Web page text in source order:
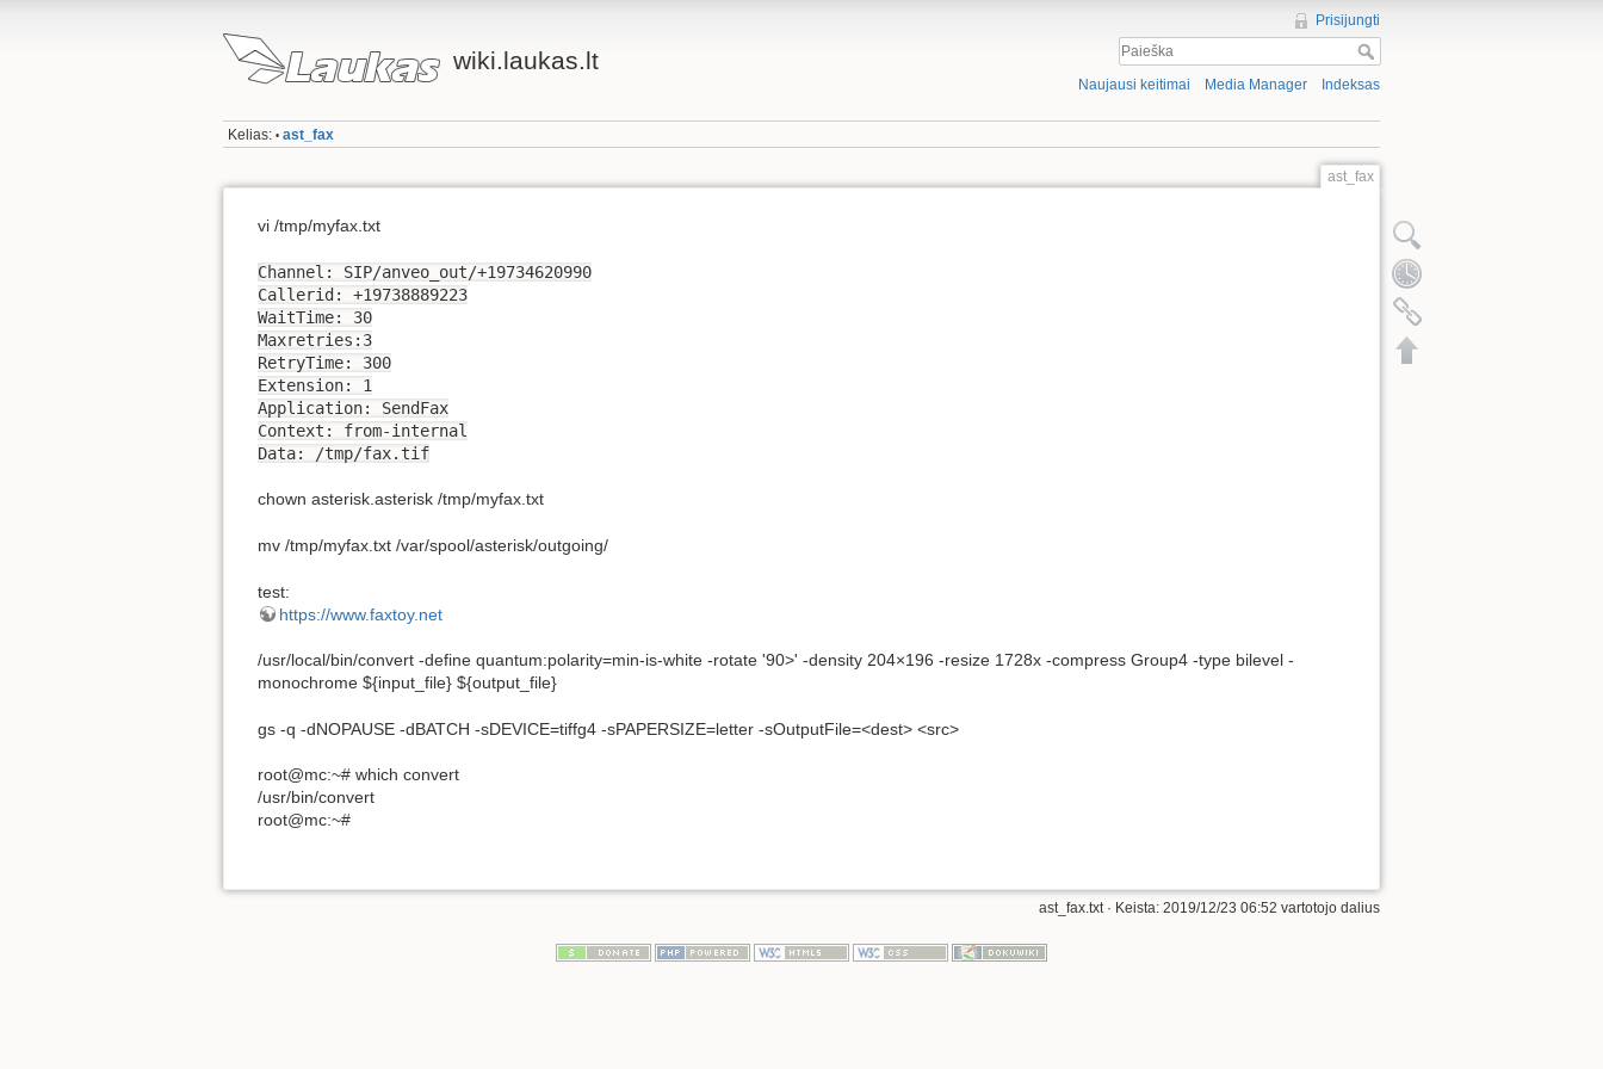
wiki.laukas.lt
Prisijungti
Naujausi keitimai Media Manager Indeksas
Kelias: • ast_fax
ast_fax
vi /tmp/myfax.txt
Channel: SIP/anveo_out/+19734620990
Callerid: +19738889223
WaitTime: 30
Maxretries:3
RetryTime: 300
Extension: 1
Application: SendFax
Context: from-internal
Data: /tmp/fax.tif
chown asterisk.asterisk /tmp/myfax.txt
mv /tmp/myfax.txt /var/spool/asterisk/outgoing/
test:
https://www.faxtoy.net
/usr/local/bin/convert -define quantum:polarity=min-is-white -rotate '90>' -density 204×196 -resize 1728x -compress Group4 -type bilevel -
monochrome ${input_file} ${output_file}
gs -q -dNOPAUSE -dBATCH -sDEVICE=tiffg4 -sPAPERSIZE=letter -sOutputFile=<dest> <src>
root@mc:~# which convert
/usr/bin/convert
root@mc:~#
ast_fax.txt· Keista: 2019/12/23 06:52 vartotojo dalius